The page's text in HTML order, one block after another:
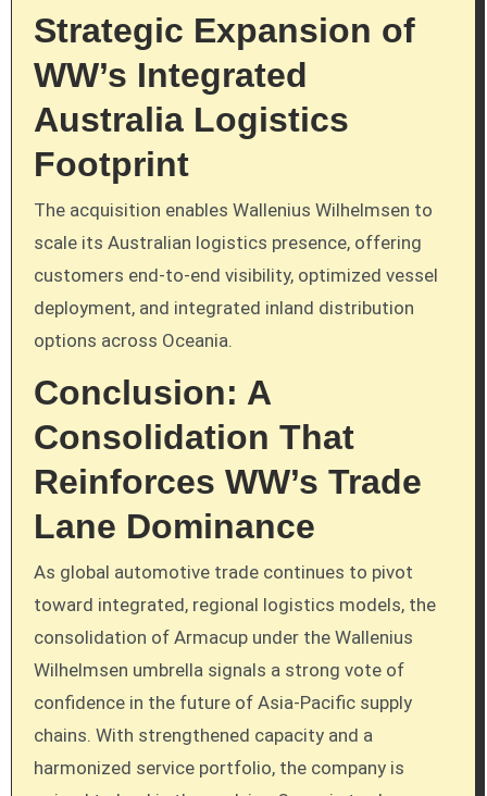
Strategic Expansion of
WW’s Integrated
Australia Logistics
Footprint
The acquisition enables Wallenius Wilhelmsen to
scale its Australian logistics presence, offering
customers end-to-end visibility, optimized vessel
deployment, and integrated inland distribution
options across Oceania.
Conclusion: A
Consolidation That
Reinforces WW’s Trade
Lane Dominance
As global automotive trade continues to pivot
toward integrated, regional logistics models, the
consolidation of Armacup under the Wallenius
Wilhelmsen umbrella signals a strong vote of
confidence in the future of Asia-Pacific supply
chains. With strengthened capacity and a
harmonized service portfolio, the company is